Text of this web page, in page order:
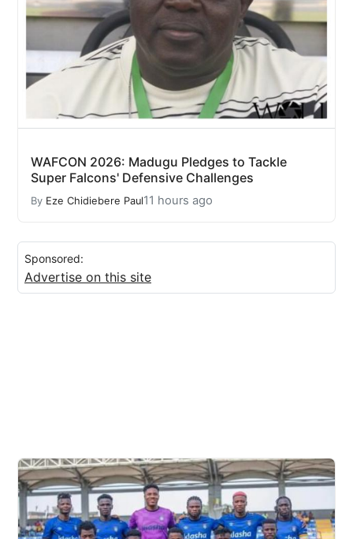
WAFCON 2026: Madugu Pledges to Tackle
Super Falcons' Defensive Challenges
By Eze Chidiebere Paul11 hours ago
Sponsored:
Advertise on this site